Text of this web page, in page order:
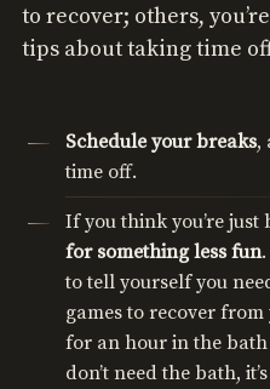
to recover; others,
tips about taking time
Schedule your breaks,
time off.
If you think you’re just
for something less fun
to tell yourself you
games to recover
for an hour in the
don’t need the bath,